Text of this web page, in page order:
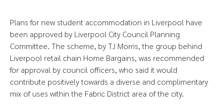
Plans for new student accommodation in Liverpool have
been approved by Liverpool City Council Planning
Committee. The scheme, by TJ Morris, the group behind
Liverpool retail chain Home Bargains, was recommended
for approval by council officers, who said it would
contribute positively towards a diverse and complimentary
mix of uses within the Fabric District area of the city.